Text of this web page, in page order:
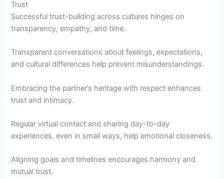
Trust
Successful trust-building across cultures hinges on
transparency, empathy, and time.
Transparent conversations about feelings, expectations,
and cultural differences help prevent misunderstandings.
Embracing the partner’s heritage with respect enhances
trust and intimacy.
Regular virtual contact and sharing day-to-day
experiences, even in small ways, help emotional closeness.
Aligning goals and timelines encourages harmony and
mutual trust.